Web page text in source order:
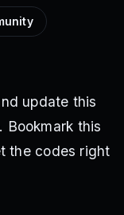
update this
Bookmark this
the codes right